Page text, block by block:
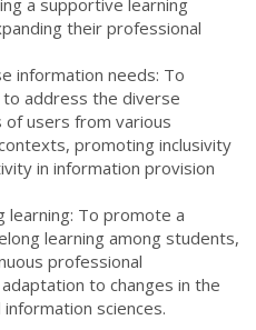
a supportive learning
their professional
information needs: To
address the diverse
of users from various
promoting inclusivity
in information provision
learning: To promote a
learning among students,
professional
to changes in the
sciences.